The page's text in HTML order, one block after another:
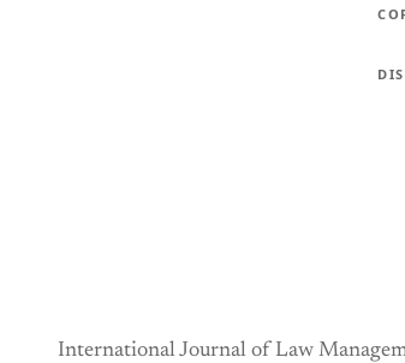
International Journal of Law